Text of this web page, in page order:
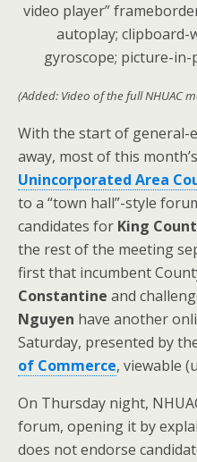
video player”
autoplay; clipboard-
gyroscope; picture-
(Added: Video of the full NHUAC
With the start of general-
away, most of this month’s
Unincorporated Area
to a “town hall”-style
candidates for King
the rest of the meeting
first that incumbent
Constantine and
Nguyen have another
Saturday, presented by
of Commerce, viewable
On Thursday night,
forum, opening it by
does not endorse